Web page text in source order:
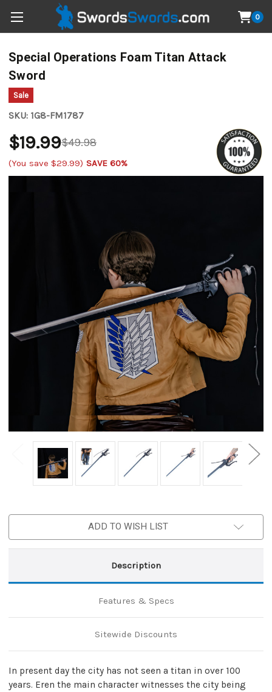
0
Special Operations Foam Titan Attack
Sword
Sale
SKU: 1G8-FM1787
$49.98
$19.99
(You save $29.99) SAVE 60%
ADD TO WISH LIST
Description
Features & Specs
Sitewide Discounts
In present day the city has not seen a titan in over 100
years. Eren the main character witnesses the city being